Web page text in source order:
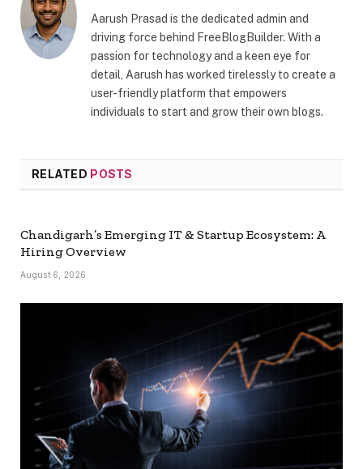
Aarush Prasad is the dedicated admin and
driving force behind FreeBlogBuilder. With a
passion for technology and a keen eye for
detail, Aarush has worked tirelessly to create a
user-friendly platform that empowers
individuals to start and grow their own blogs.
RELATED POSTS
Chandigarh’s Emerging IT & Startup Ecosystem: A
Hiring Overview
August 6, 2026